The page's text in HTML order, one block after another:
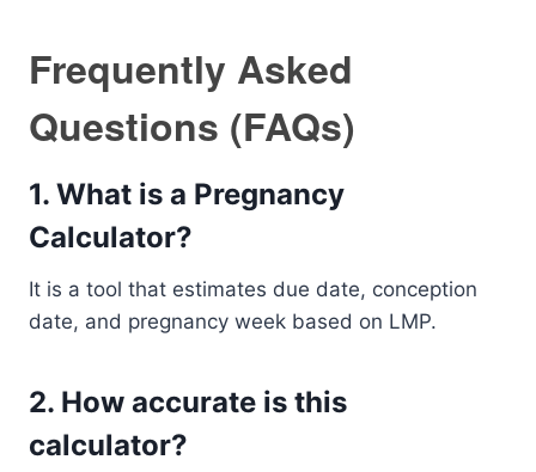
Frequently Asked
Questions (FAQs)
1. What is a Pregnancy
Calculator?
It is a tool that estimates due date, conception
date, and pregnancy week based on LMP.
2. How accurate is this
calculator?